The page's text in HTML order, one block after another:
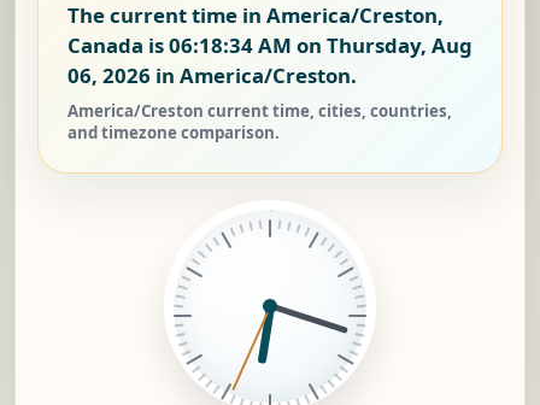
The current time in America/Creston,
Canada is06:18:35 AM on Thursday, Aug
06, 2026 in America/Creston.
America/Creston current time, cities, countries,
and timezone comparison.